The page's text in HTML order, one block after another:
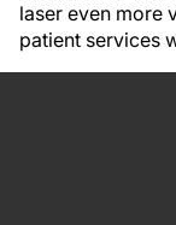
laser even more
patient services